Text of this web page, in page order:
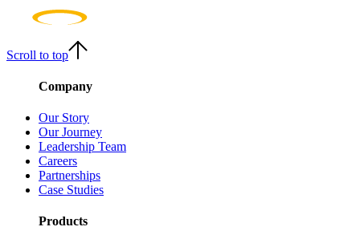
Scroll to top
Company
Our Story
Our Journey
Leadership Team
Careers
Partnerships
Case Studies
Products